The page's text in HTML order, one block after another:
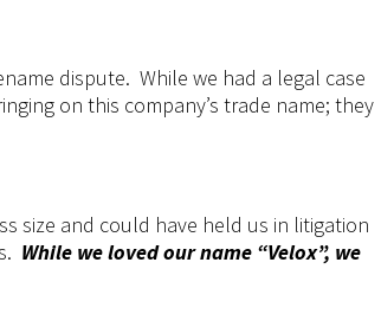
dispute. While we had a legal case
on this company’s trade name; they
size and could have held us in litigation
While we loved our name “Velox”, we